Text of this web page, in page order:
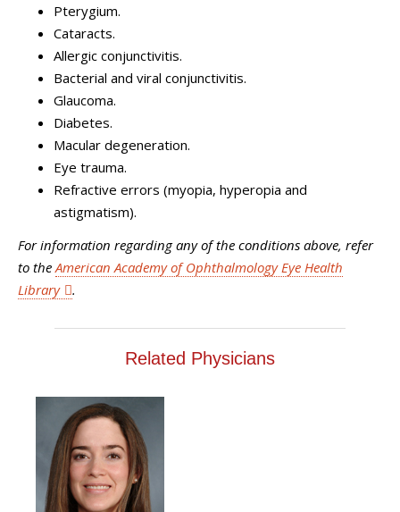
Pterygium.
Cataracts.
Allergic conjunctivitis.
Bacterial and viral conjunctivitis.
Glaucoma.
Diabetes.
Macular degeneration.
Eye trauma.
Refractive errors (myopia, hyperopia and
astigmatism).
For information regarding any of the conditions above, refer
to the American Academy of Ophthalmology Eye Health
Library
.
Related Physicians